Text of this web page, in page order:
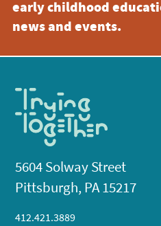
early childhood
news and events.
5604 Solway Street
Pittsburgh, PA 15217
412.421.3889